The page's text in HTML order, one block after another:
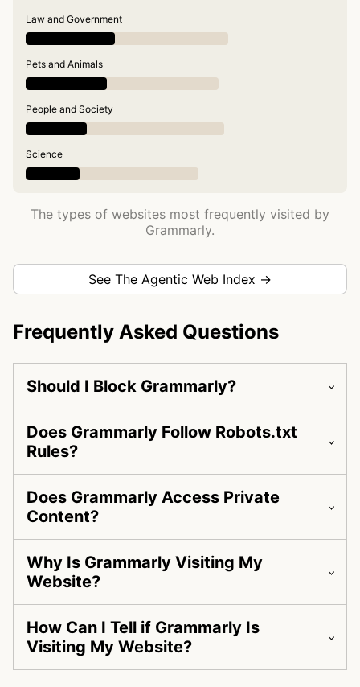
Law and Government
Pets and Animals
People and Society
Science
The types of websites most frequently visited by
Grammarly.
See The Agentic Web Index →
Frequently Asked Questions
Should I Block Grammarly?
Does Grammarly Follow Robots.txt
Rules?
Does Grammarly Access Private
Content?
Why Is Grammarly Visiting My
Website?
How Can I Tell if Grammarly Is
Visiting My Website?